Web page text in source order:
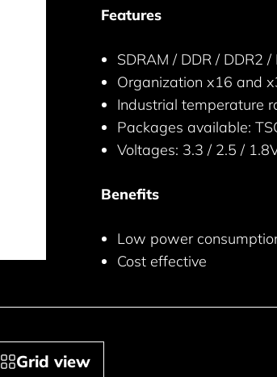
Features
SDRAM / DDR / DDR2
Organization x16 and
Industrial temperature
Packages available:
Voltages: 3.3 / 2.5 /
Benefits
Low power
Cost effective
Grid view